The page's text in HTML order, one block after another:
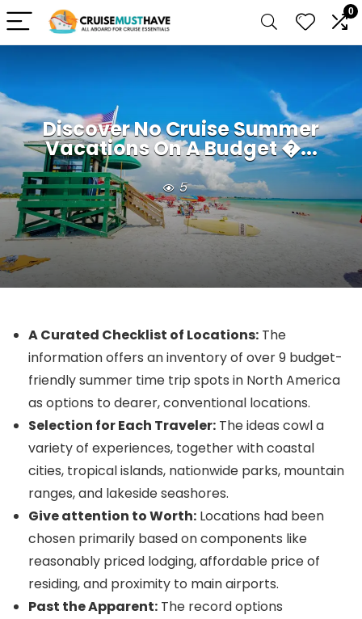
0
Discover No Cruise Summer
Vacations On A Budget �...
5
A Curated Checklist of Locations: The
information offers an inventory of over 9 budget-
friendly summer time trip spots in North America
as options to dearer, conventional locations.
Selection for Each Traveler: The ideas cowl a
variety of experiences, together with coastal
cities, tropical islands, nationwide parks, mountain
ranges, and lakeside seashores.
Give attention to Worth: Locations had been
chosen primarily based on components like
reasonably priced lodging, affordable price of
residing, and proximity to main airports.
Past the Apparent: The record options